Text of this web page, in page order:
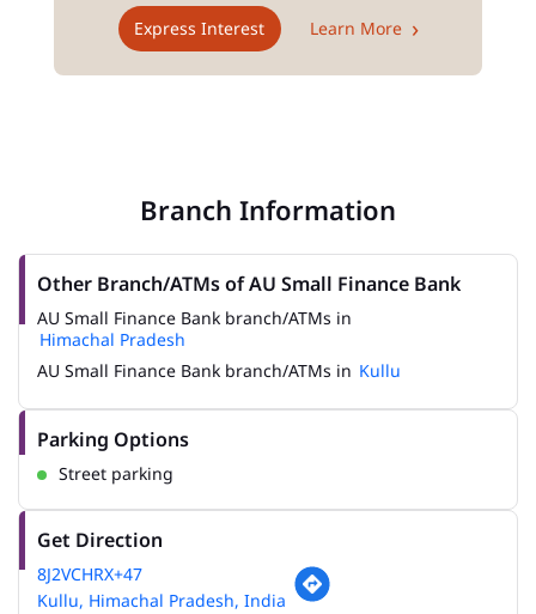
Express Interest Learn More
Branch Information
Other Branch/ATMs of AU Small Finance Bank
AU Small Finance Bank branch/ATMs in
Himachal Pradesh
AU Small Finance Bank branch/ATMs in Kullu
Parking Options
Street parking
Get Direction
8J2VCHRX+47
Kullu, Himachal Pradesh, India